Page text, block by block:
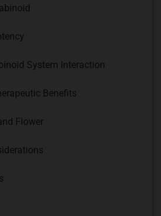
System Interaction
Benefits
Flower